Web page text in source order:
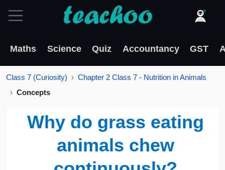
Maths Science Quiz Accountancy GST
Class 7 (Curiosity)
Chapter 2 Class 7 - Nutrition in Animals
Concepts
Why do grass eating
animals chew